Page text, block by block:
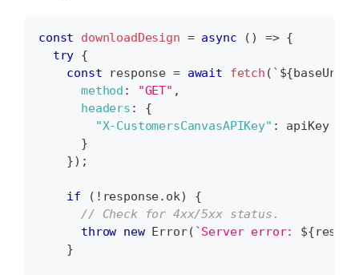
const downloadDesign = async ( ) => {
try {
const response = await fetch ( ` ${baseUrl
method : "GET" ,
headers :
{
"X-CustomersCanvasAPIKey" :
apiKey
}
}) ;
if ( ! response. ok)
{
// Check for 4xx/5xx status.
throw new Error( `Server error: ${
}